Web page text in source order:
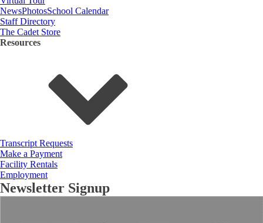
NewsPhotosSchool Calendar
Staff Directory
The Cadet Store
Resources
Transcript Requests
Make a Payment
Facility Rentals
Employment
Newsletter Signup